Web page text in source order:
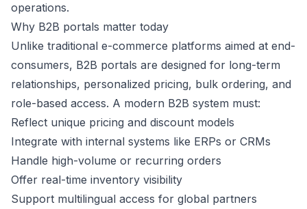
operations.
Why B2B portals matter today
Unlike traditional e-commerce platforms aimed at end-
consumers, B2B portals are designed for long-term
relationships, personalized pricing, bulk ordering, and
role-based access. A modern B2B system must:
Reflect unique pricing and discount models
Integrate with internal systems like ERPs or CRMs
Handle high-volume or recurring orders
Offer real-time inventory visibility
Support multilingual access for global partners